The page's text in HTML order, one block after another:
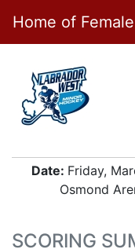
Home of
Date: Friday,
Osmond
SCORING